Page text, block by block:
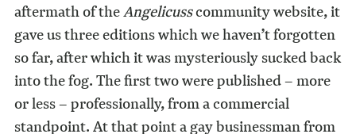
aftermath of theAngelicusscommunity website, it
gave us three editions which we haven’t forgotten
so far, after which it was mysteriously sucked back
into the fog. The first two were published – more
or less – professionally, from a commercial
standpoint. At that point a gay businessman from